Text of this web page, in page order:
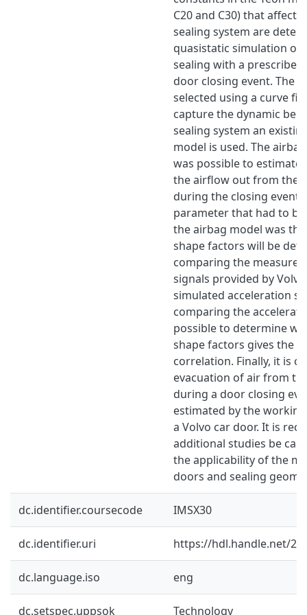
C20 and C30) that affect
sealing system are
quasistatic simulation of
sealing with a
door closing event. The
selected using a curve fit
capture the dynamic
sealing system an
model is used. The
was possible to estimate
the airflow out from the
during the closing event.
parameter that had to
the airbag model was
shape factors will be
comparing the
signals provided by
simulated acceleration
comparing the
possible to determine
shape factors gives the
correlation. Finally, it is
evacuation of air from
during a door closing
estimated by the
a Volvo car door. It is
additional studies be
the applicability of the
doors and sealing
dc.identifier.coursecode IMSX30
dc.identifier.uri https://hdl.handle.net/
dc.language.iso eng
dc.setspec.uppsok Technology